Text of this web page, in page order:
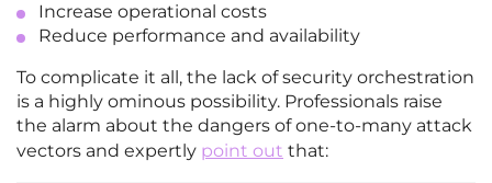
Increase operational costs
Reduce performance and availability
To complicate it all, the lack of security orchestration
is a highly ominous possibility. Professionals raise
the alarm about the dangers of one-to-many attack
vectors and expertly point out that: